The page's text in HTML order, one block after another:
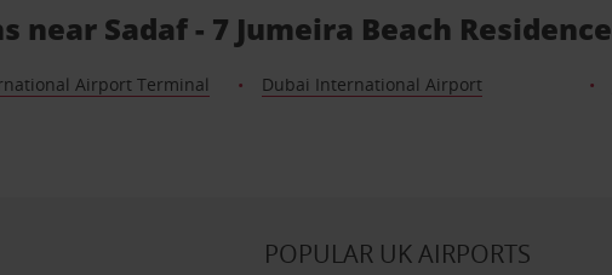
Sadaf - 7 Jumeira Beach Residence
Airport Terminal
Dubai International Airport
POPULAR UK AIRPORTS